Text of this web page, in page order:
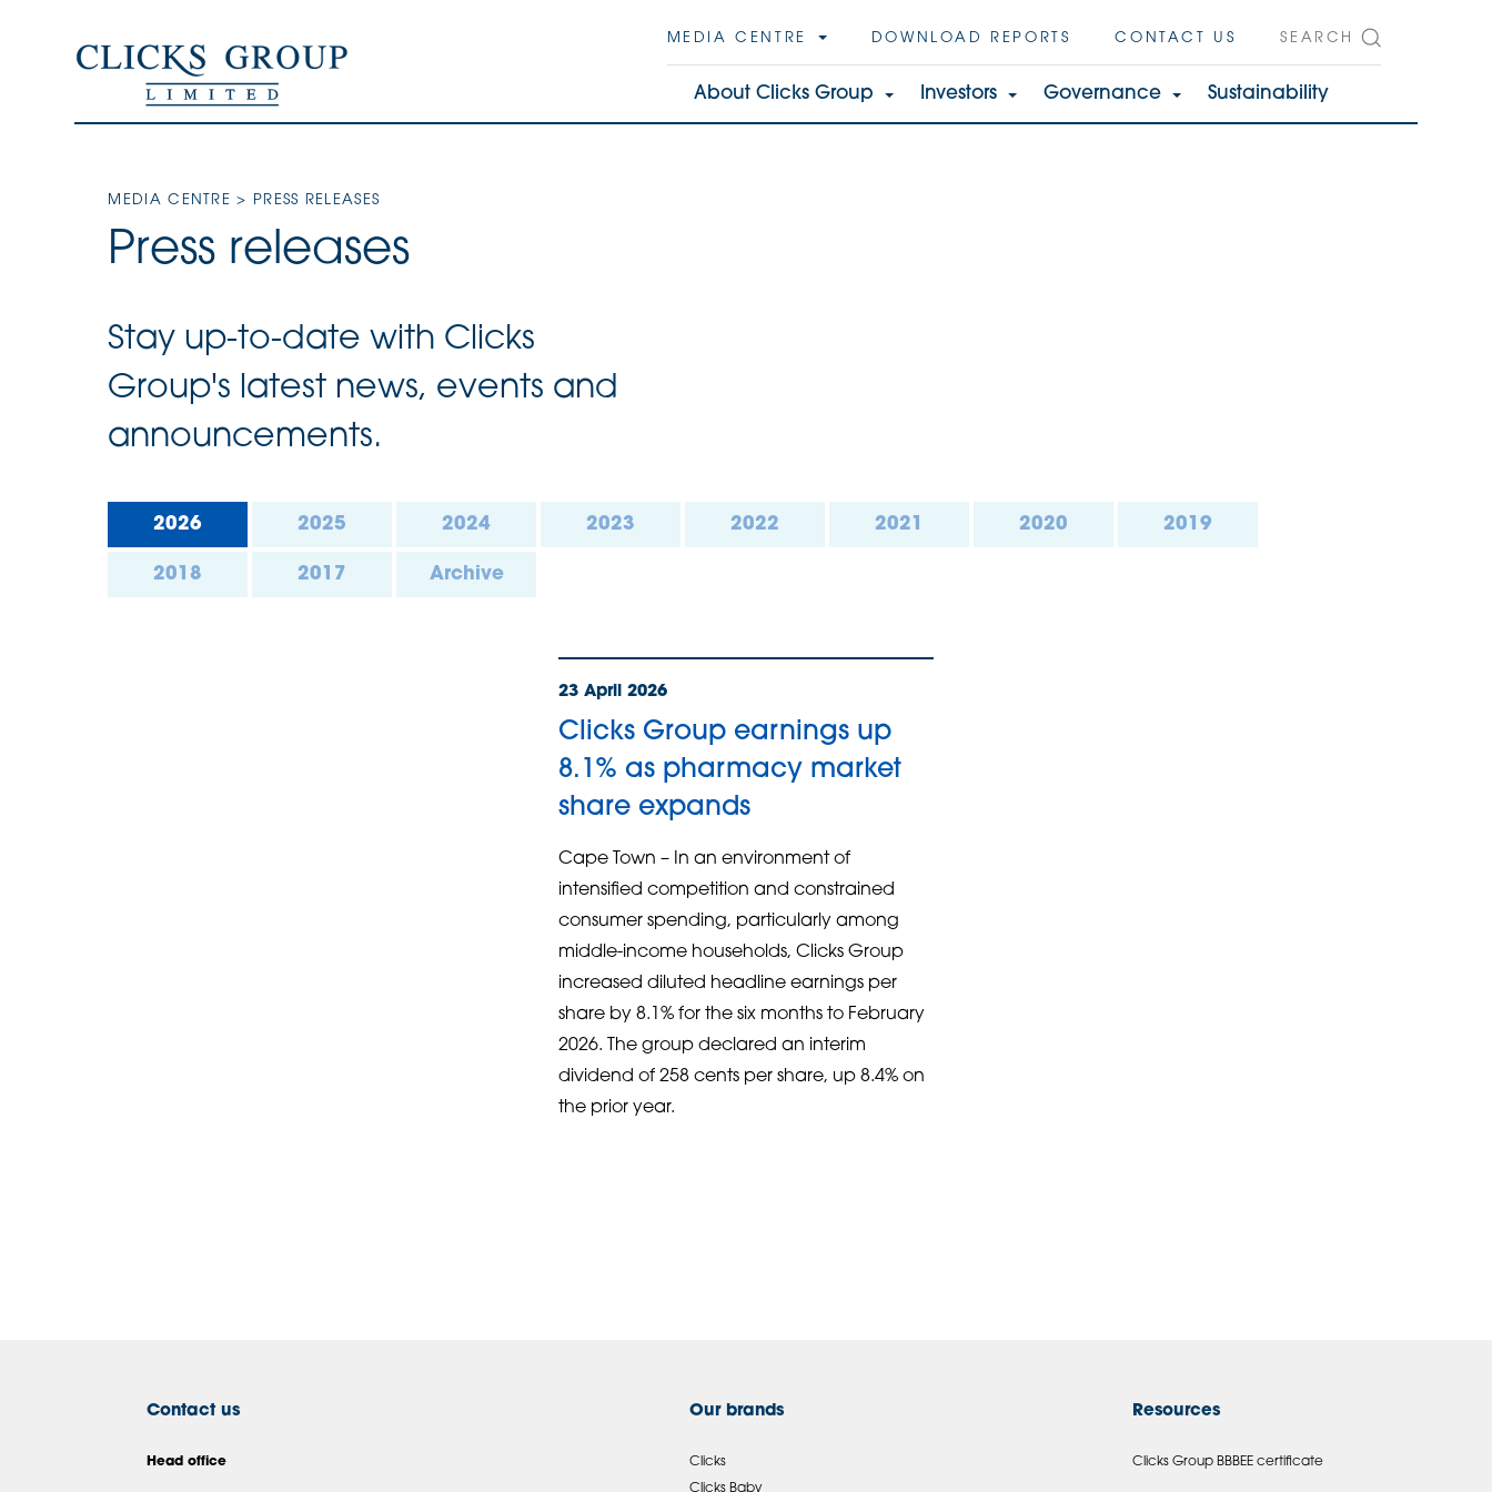
MEDIA CENTRE DOWNLOAD REPORTS CONTACT US SEARCH
About Clicks Group Investors Governance Sustainability
MEDIA CENTRE > PRESS RELEASES
Press releases
Stay up-to-date with Clicks
Group's latest news, events and
announcements.
2026 2025 2024 2023 2022 2021 2020 2019
2018 2017 Archive
23 April 2026
Clicks Group earnings up
8.1% as pharmacy market
share expands
Cape Town – In an environment of
intensified competition and constrained
consumer spending, particularly among
middle-income households, Clicks Group
increased diluted headline earnings per
share by 8.1% for the six months to February
2026. The group declared an interim
dividend of 258 cents per share, up 8.4% on
the prior year.
Contact us
Head office
Our brands
Clicks
Clicks Baby
Resources
Clicks Group BBBEE certificate